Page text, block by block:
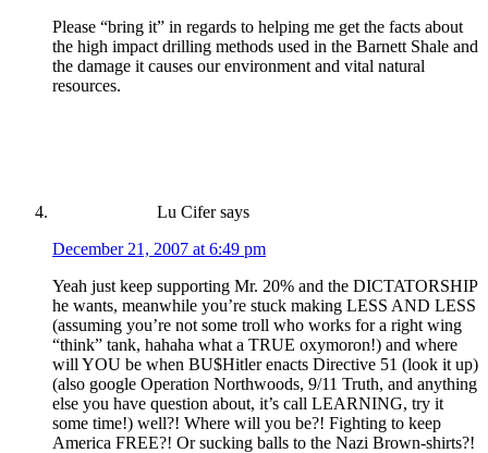
Please “bring it” in regards to helping me get the facts about
the high impact drilling methods used in the Barnett Shale and
the damage it causes our environment and vital natural
resources.
Lu Cifer says
December 21, 2007 at 6:49 pm
Yeah just keep supporting Mr. 20% and the DICTATORSHIP
he wants, meanwhile you’re stuck making LESS AND LESS
(assuming you’re not some troll who works for a right wing
“think” tank, hahaha what a TRUE oxymoron!) and where
will YOU be when BU$Hitler enacts Directive 51 (look it up)
(also google Operation Northwoods, 9/11 Truth, and anything
else you have question about, it’s call LEARNING, try it
some time!) well?! Where will you be?! Fighting to keep
America FREE?! Or sucking balls to the Nazi Brown-shirts?!